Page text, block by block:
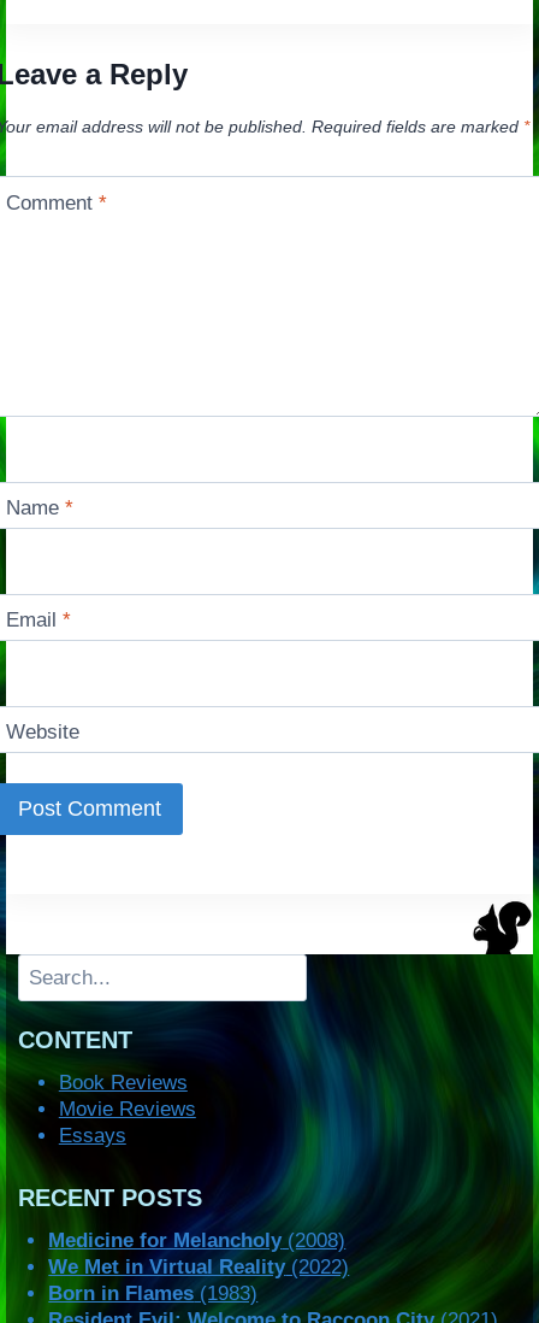
a Reply
email address will not be published. Required fields are marked *
Comment*
Name*
Email*
Website
Search
CONTENT
Book Reviews
Movie Reviews
Essays
RECENT POSTS
Medicine for Melancholy(2008)
We Met in Virtual Reality(2022)
Born in Flames(1983)